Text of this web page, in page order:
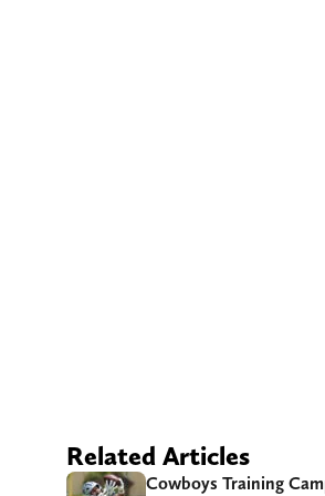
Related Articles
Cowboys Training